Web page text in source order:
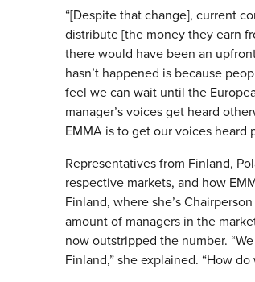
“[Despite that change], current
distribute [the money they earn
there would have been an
hasn’t happened is because
feel we can wait until the
manager’s voices get heard
EMMA is to get our voices heard
Representatives from Finland,
respective markets, and how
Finland, where she’s
amount of managers in the
now outstripped the number.
Finland,” she explained. “How